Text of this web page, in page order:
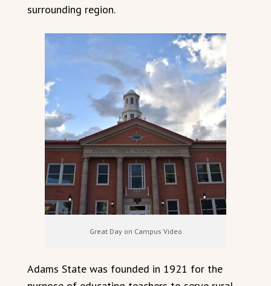
surrounding region.
Great Day on Campus Video
Adams State was founded in 1921 for the